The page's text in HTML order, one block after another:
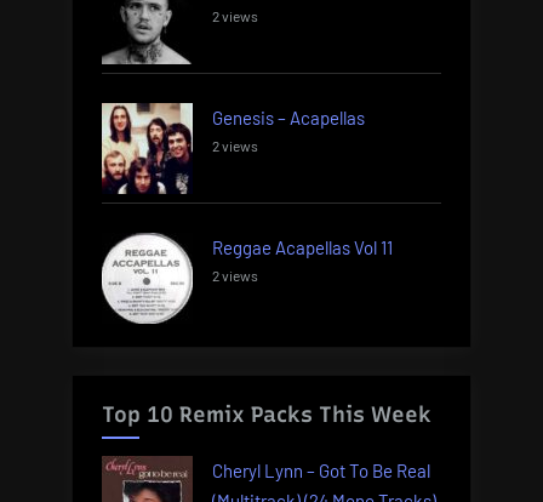
2 views
Genesis – Acapellas
2 views
Reggae Acapellas Vol 11
2 views
Top 10 Remix Packs This Week
Cheryl Lynn – Got To Be Real